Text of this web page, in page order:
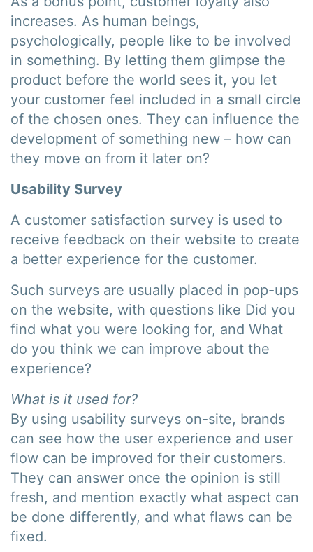
increases. As human beings,
psychologically, people like to be involved
in something. By letting them glimpse the
product before the world sees it, you let
your customer feel included in a small circle
of the chosen ones. They can influence the
development of something new – how can
they move on from it later on?
Usability Survey
A customer satisfaction survey is used to
receive feedback on their website to create
a better experience for the customer.
Such surveys are usually placed in pop-ups
on the website, with questions like Did you
find what you were looking for, and What
do you think we can improve about the
experience?
What is it used for?
By using usability surveys on-site, brands
can see how the user experience and user
flow can be improved for their customers.
They can answer once the opinion is still
fresh, and mention exactly what aspect can
be done differently, and what flaws can be
fixed.